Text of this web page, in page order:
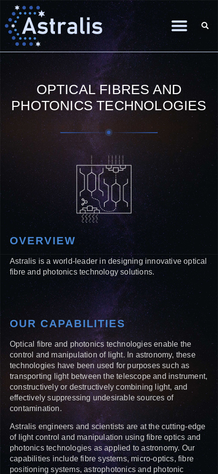
OPTICAL FIBRES AND
PHOTONICS TECHNOLOGIES
OVERVIEW
Astralis is a world-leader in designing innovative optical
fibre and photonics technology solutions.
OUR CAPABILITIES
Optical fibre and photonics technologies enable the
control and manipulation of light. In astronomy, these
technologies have been used for purposes such as
transporting light between the telescope and instrument,
constructively or destructively combining light, and
effectively suppressing undesirable sources of
contamination.
Astralis engineers and scientists are at the cutting-edge
of light control and manipulation using fibre optics and
photonics technologies as applied to astronomy. Our
capabilities include fibre systems, micro-optics, fibre
positioning systems, astrophotonics and photonic